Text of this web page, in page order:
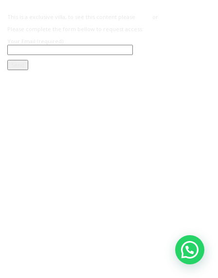
This is a exclusive villa, to see this content please or
Please complete the form bellow to request access:
Your Email (required)